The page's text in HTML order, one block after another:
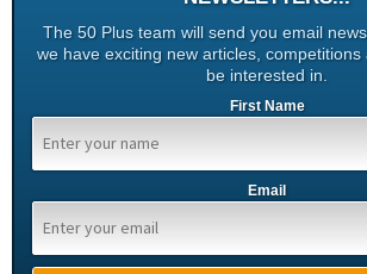
The 50 Plus team will send you email
we have exciting new articles, competitions
be interested in.
First Name
Email